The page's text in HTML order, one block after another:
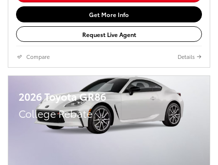
Get More Info
Request Live Agent
Compare Details
2026 Toyota GR86
College Rebate